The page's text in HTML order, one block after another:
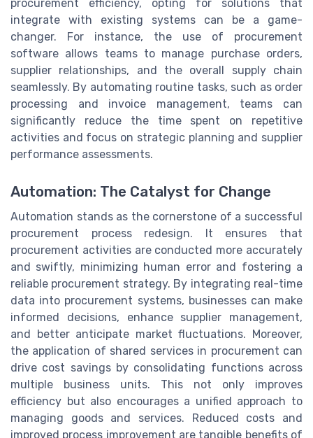
procurement efficiency, opting for solutions that
integrate with existing systems can be a game-
changer. For instance, the use of procurement
software allows teams to manage purchase orders,
supplier relationships, and the overall supply chain
seamlessly. By automating routine tasks, such as order
processing and invoice management, teams can
significantly reduce the time spent on repetitive
activities and focus on strategic planning and supplier
performance assessments.
Automation: The Catalyst for Change
Automation stands as the cornerstone of a successful
procurement process redesign. It ensures that
procurement activities are conducted more accurately
and swiftly, minimizing human error and fostering a
reliable procurement strategy. By integrating real-time
data into procurement systems, businesses can make
informed decisions, enhance supplier management,
and better anticipate market fluctuations. Moreover,
the application of shared services in procurement can
drive cost savings by consolidating functions across
multiple business units. This not only improves
efficiency but also encourages a unified approach to
managing goods and services. Reduced costs and
improved process improvement are tangible benefits of